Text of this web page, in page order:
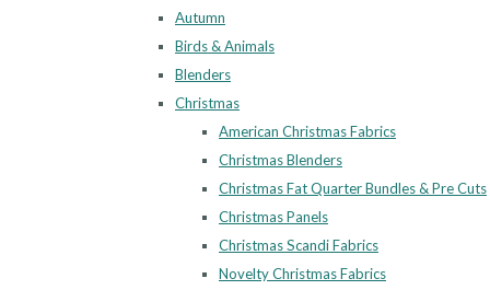
Autumn
Birds & Animals
Blenders
Christmas
American Christmas Fabrics
Christmas Blenders
Christmas Fat Quarter Bundles & Pre Cuts
Christmas Panels
Christmas Scandi Fabrics
Novelty Christmas Fabrics